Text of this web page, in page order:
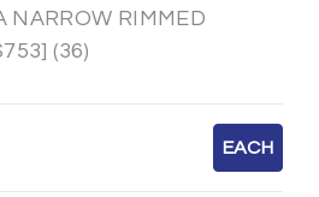
NARROW RIMMED
(36)
EACH